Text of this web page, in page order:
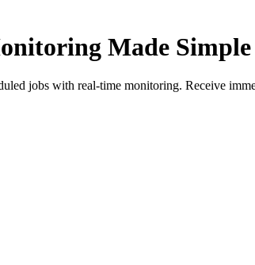
Made Simple
jobs with real-time monitoring. Receive